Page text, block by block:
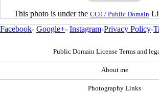
This photo is under the CC0 / Public Domain
Facebook- Google+- Instagram-Privacy Policy-
Public Domain License Terms and
About me
Photography Links